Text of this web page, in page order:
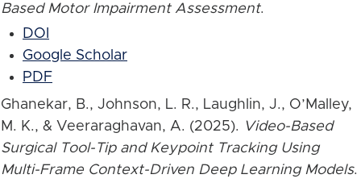
Based Motor Impairment Assessment.
DOI
Google Scholar
PDF
Ghanekar, B., Johnson, L. R., Laughlin, J., O’Malley,
M. K., & Veeraraghavan, A. (2025). Video-Based
Surgical Tool-Tip and Keypoint Tracking Using
Multi-Frame Context-Driven Deep Learning Models.